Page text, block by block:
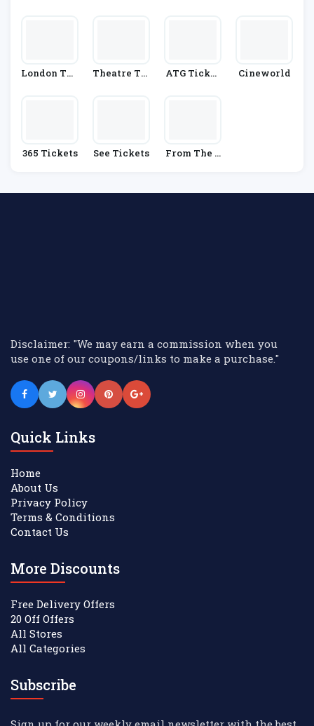
London The
Theatre Tic
ATG Ticket
Cineworld
365 Tickets See Tickets
From The B
Disclaimer: "We may earn a commission when you
use one of our coupons/links to make a purchase."
Quick Links
Home
About Us
Privacy Policy
Terms & Conditions
Contact Us
More Discounts
Free Delivery Offers
20 Off Offers
All Stores
All Categories
Subscribe